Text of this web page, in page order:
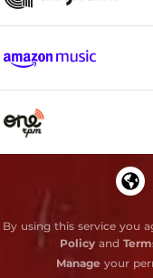
By using this service you
Policyand
Manage your